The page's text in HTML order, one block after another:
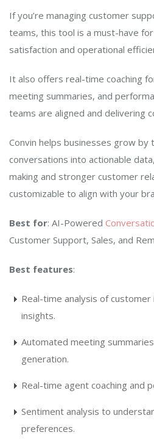
If you’re managing customer
teams, this tool is a must-have
satisfaction and operational
It also offers real-time coaching
meeting summaries, and
teams are aligned and delivering
Convin helps businesses grow by
conversations into actionable
making and stronger customer
customizable to align with your
Best for: AI-Powered
Customer Support, Sales, and
Best features:
Real-time analysis of
insights.
Automated meeting
generation.
Real-time agent coaching and
Sentiment analysis to
preferences.